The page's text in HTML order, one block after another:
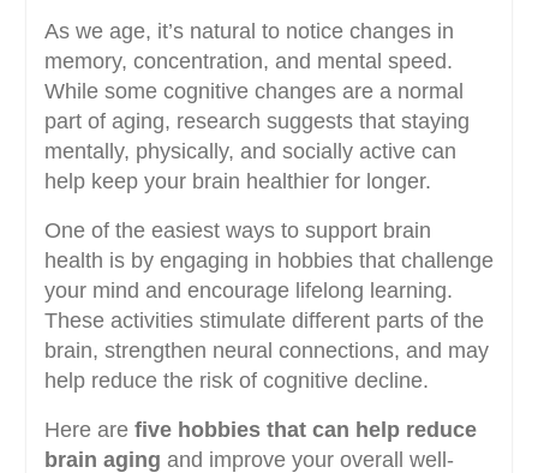
As we age, it’s natural to notice changes in
memory, concentration, and mental speed.
While some cognitive changes are a normal
part of aging, research suggests that staying
mentally, physically, and socially active can
help keep your brain healthier for longer.
One of the easiest ways to support brain
health is by engaging in hobbies that challenge
your mind and encourage lifelong learning.
These activities stimulate different parts of the
brain, strengthen neural connections, and may
help reduce the risk of cognitive decline.
Here are five hobbies that can help reduce
brain aging and improve your overall well-